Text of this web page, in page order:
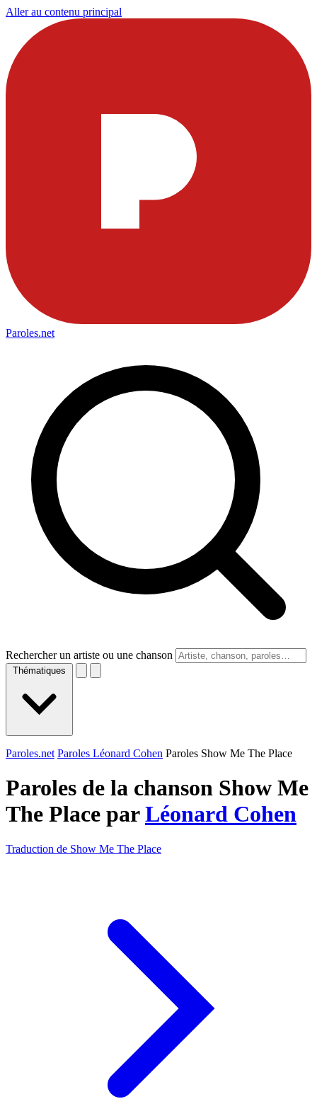
Aller au contenu principal
Paroles.net
Rechercher un artiste ou une chanson
Thématiques
Paroles.net Paroles Léonard Cohen Paroles Show Me The Place
Paroles de la chanson Show Me
The Place parLéonard Cohen
Traduction de Show Me The Place